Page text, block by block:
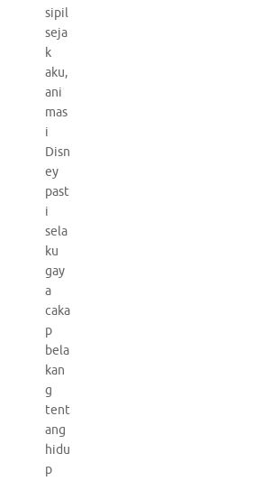
sipil
seja
k
aku,
ani
mas
i
Disn
ey
past
i
sela
ku
gay
a
caka
p
bela
kan
g
tent
ang
hidu
p